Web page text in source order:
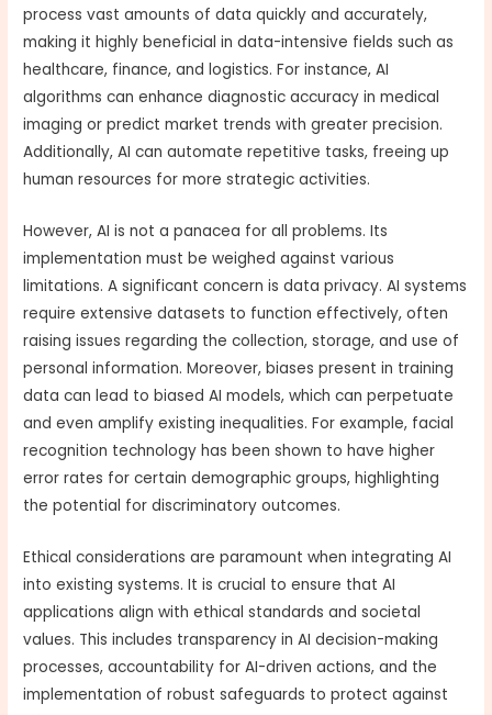
process vast amounts of data quickly and accurately,
making it highly beneficial in data-intensive fields such as
healthcare, finance, and logistics. For instance, AI
algorithms can enhance diagnostic accuracy in medical
imaging or predict market trends with greater precision.
Additionally, AI can automate repetitive tasks, freeing up
human resources for more strategic activities.
However, AI is not a panacea for all problems. Its
implementation must be weighed against various
limitations. A significant concern is data privacy. AI systems
require extensive datasets to function effectively, often
raising issues regarding the collection, storage, and use of
personal information. Moreover, biases present in training
data can lead to biased AI models, which can perpetuate
and even amplify existing inequalities. For example, facial
recognition technology has been shown to have higher
error rates for certain demographic groups, highlighting
the potential for discriminatory outcomes.
Ethical considerations are paramount when integrating AI
into existing systems. It is crucial to ensure that AI
applications align with ethical standards and societal
values. This includes transparency in AI decision-making
processes, accountability for AI-driven actions, and the
implementation of robust safeguards to protect against